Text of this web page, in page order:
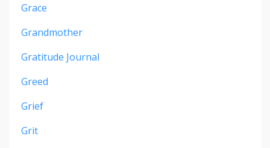
Grace
Grandmother
Gratitude Journal
Greed
Grief
Grit